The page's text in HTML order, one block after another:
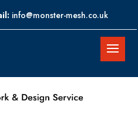
info@monster-mesh.co.uk